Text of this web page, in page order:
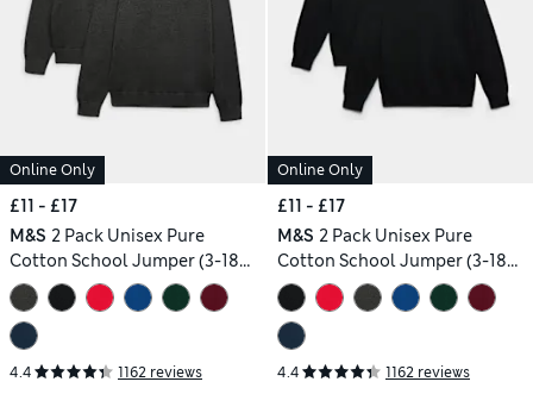
Online Only
£11 - £17
M&S 2 Pack Unisex Pure
Cotton School Jumper (3-18
Yrs)
4.4 1162 reviews
Online Only
£11 - £17
M&S 2 Pack Unisex Pure
Cotton School Jumper (3-18
Yrs)
4.4 1162 reviews